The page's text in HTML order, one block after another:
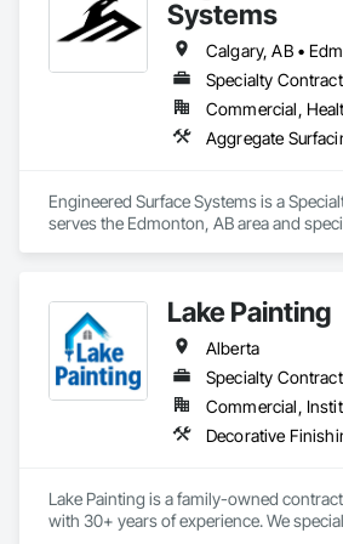
Mezzanines, Special Function Ceilings,
Rooms, Specialty Ceilings, Zinc Siding.
Systems
Specialty
Engineered Surface Systems is a
serves the Edmonton, AB area and
Sealants.
Lake Painting
Alberta
Specialty
Commercial,
Lake Painting is a family-owned
with 30+ years of experience. We